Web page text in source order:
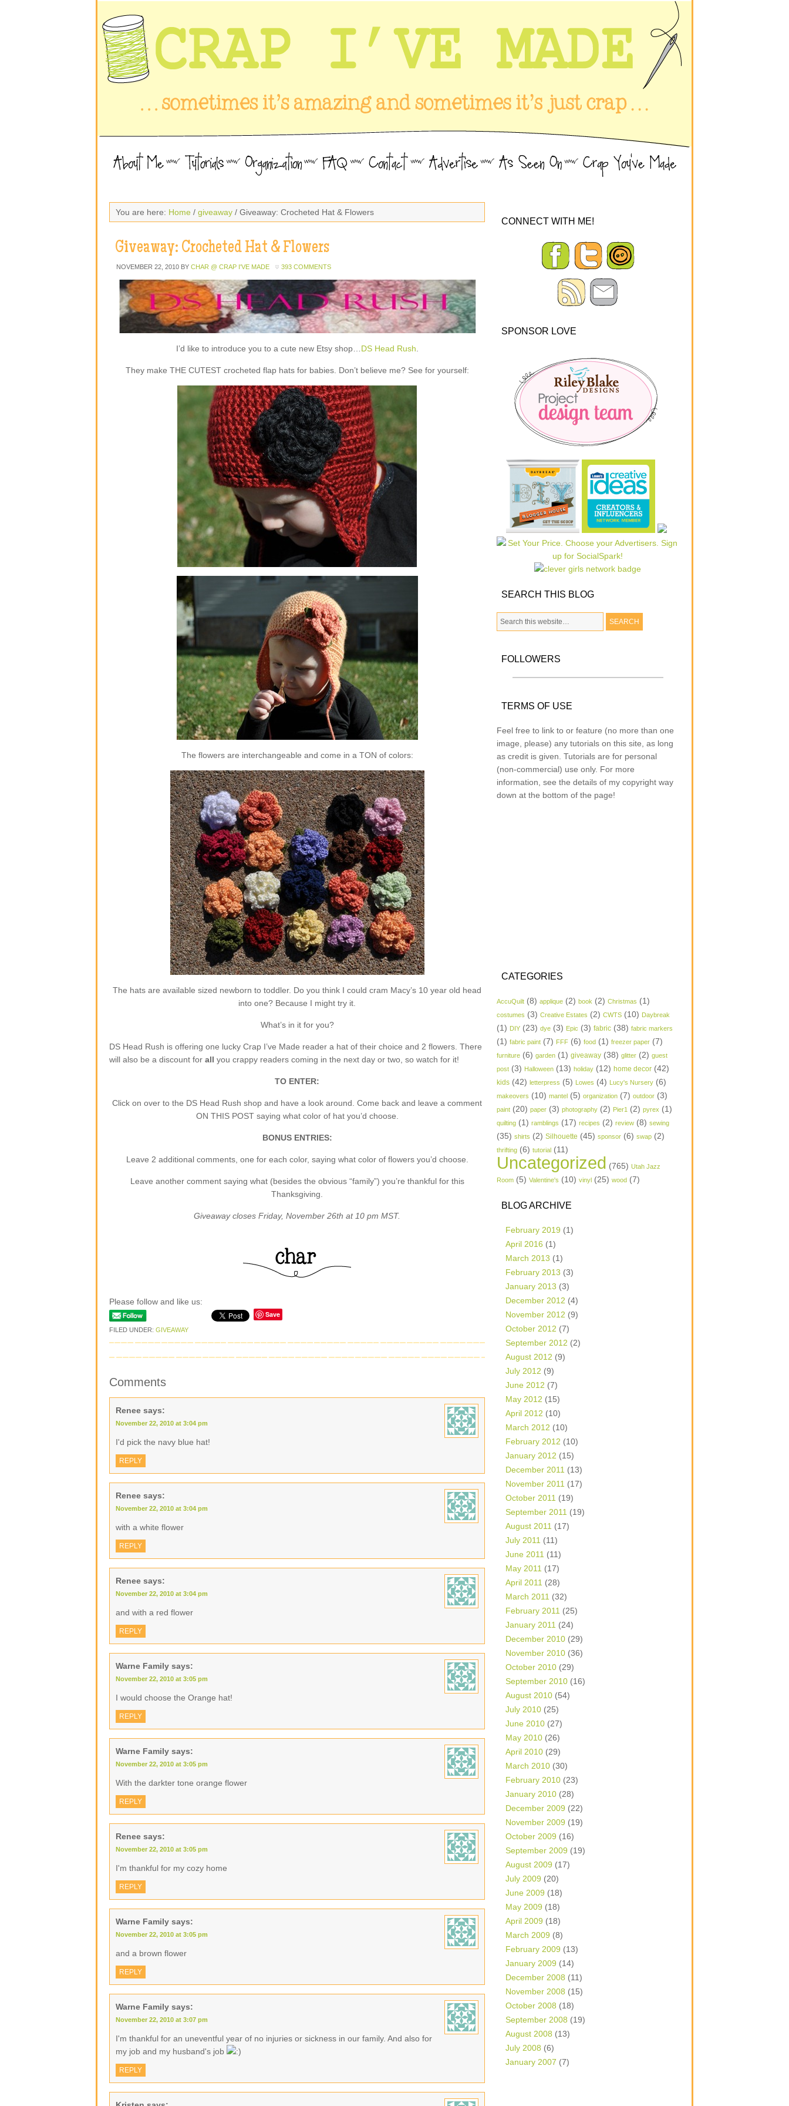
You are here: Home / giveaway / Giveaway: Crocheted Hat & Flowers
Giveaway: Crocheted Hat & Flowers
NOVEMBER 22, 2010 BY CHAR @ CRAP I'VE MADE 393 COMMENTS
I’d like to introduce you to a cute new Etsy shop… DS Head Rush
They make THE CUTEST crocheted flap hats for babies. Don’t believe me? See for yourself:
The flowers are interchangeable and come in a TON of colors:
The hats are available sized newborn to toddler. Do you think I could cram Macy’s 10 year old head
into one? Because I might try it.
What’s in it for you?
DS Head Rush is offering one lucky Crap I’ve Made reader a hat of their choice and 2 flowers. There
will also be a discount for all you crappy readers coming in the next day or two, so watch for it!
TO ENTER:
Click on over to the DS Head Rush shop and have a look around. Come back and leave a comment
ON THIS POST saying what color of hat you’d choose.
BONUS ENTRIES:
Leave 2 additional comments, one for each color, saying what color of flowers you’d choose.
Leave another comment saying what (besides the obvious “family”) you’re thankful for this
Thanksgiving.
Giveaway closes Friday, November 26th at 10 pm MST.
Please follow and like us:
Save
FILED UNDER: GIVEAWAY
Comments
Renee says:
November 22, 2010 at 3:04 pm
I'd pick the navy blue hat!
REPLY
Renee says:
November 22, 2010 at 3:04 pm
with a white flower
REPLY
Renee says:
November 22, 2010 at 3:04 pm
and with a red flower
REPLY
Warne Family says:
November 22, 2010 at 3:05 pm
I would choose the Orange hat!
REPLY
Warne Family says:
November 22, 2010 at 3:05 pm
With the darkter tone orange flower
REPLY
Renee says:
November 22, 2010 at 3:05 pm
I'm thankful for my cozy home
REPLY
Warne Family says:
November 22, 2010 at 3:05 pm
and a brown flower
REPLY
Warne Family says:
November 22, 2010 at 3:07 pm
I'm thankful for an uneventful year of no injuries or sickness in our family. And also for
my job and my husband's job
REPLY
CONNECT WITH ME!
SPONSOR LOVE
SEARCH THIS BLOG
FOLLOWERS
TERMS OF USE
Feel free to link to or feature (no more than one
image, please) any tutorials on this site, as long
as credit is given. Tutorials are for personal
(non-commercial) use only. For more
information, see the details of my copyright way
down at the bottom of the page!
CATEGORIES
AccuQuilt (8) applique (2) book (2) Christmas (1)
costumes (3) Creative Estates (2) CWTS (10) Daybreak
(1) DIY (23) dye (3) Epic (3) fabric (38) fabric markers
(1) fabric paint (7) FFF (6) food (1) freezer paper (7)
furniture (6) garden (1) giveaway (38) glitter (2) guest
post (3) Halloween (13) holiday (12) home decor (42)
kids (42) letterpress (5) Lowes (4) Lucy's Nursery (6)
makeovers (10) mantel (5) organization (7) outdoor (3)
paint (20) paper (3) photography (2) Pier1 (2) pyrex (1)
quilting (1) ramblings (17) recipes (2) review (8) sewing
(35) shirts (2) Silhouette (45) sponsor (6) swap (2)
thrifting (6) tutorial (11)
Uncategorized (765) Utah Jazz
Room (5) Valentine's (10) vinyl (25) wood (7)
BLOG ARCHIVE
February 2019 (1)
April 2016 (1)
March 2013 (1)
February 2013 (3)
January 2013 (3)
December 2012 (4)
November 2012 (9)
October 2012 (7)
September 2012 (2)
August 2012 (9)
July 2012 (9)
June 2012 (7)
May 2012 (15)
April 2012 (10)
March 2012 (10)
February 2012 (10)
January 2012 (15)
December 2011 (13)
November 2011 (17)
October 2011 (19)
September 2011 (19)
August 2011 (17)
July 2011 (11)
June 2011 (11)
May 2011 (17)
April 2011 (28)
March 2011 (32)
February 2011 (25)
January 2011 (24)
December 2010 (29)
November 2010 (36)
October 2010 (29)
September 2010 (16)
August 2010 (54)
July 2010 (25)
June 2010 (27)
May 2010 (26)
April 2010 (29)
March 2010 (30)
February 2010 (23)
January 2010 (28)
December 2009 (22)
November 2009 (19)
October 2009 (16)
September 2009 (19)
August 2009 (17)
July 2009 (20)
June 2009 (18)
May 2009 (18)
April 2009 (18)
March 2009 (8)
February 2009 (13)
January 2009 (14)
December 2008 (11)
November 2008 (15)
October 2008 (18)
September 2008 (19)
August 2008 (13)
July 2008 (6)
January 2007 (7)